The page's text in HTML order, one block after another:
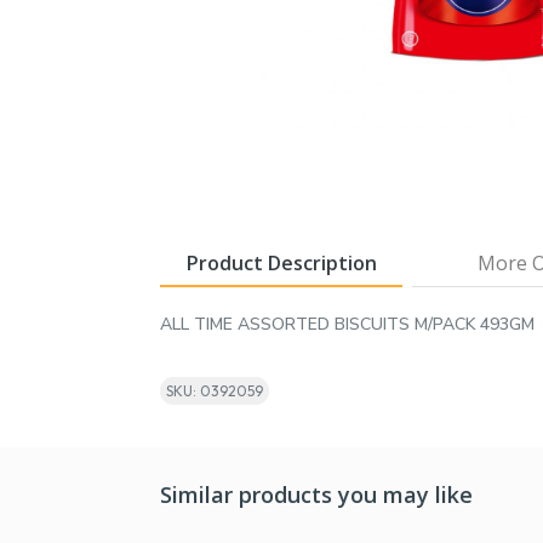
Product Description More
ALL TIME ASSORTED BISCUITS M/PACK 493GM
SKU: 0392059
Similar products you may like